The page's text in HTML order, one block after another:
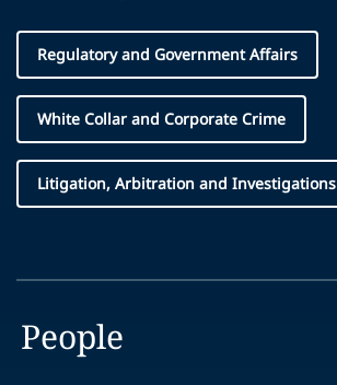
Regulatory and Government Affairs
White Collar and Corporate Crime
Litigation, Arbitration and Investigations
People